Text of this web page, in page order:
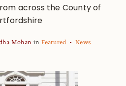
across the County of
Mohan in Featured News